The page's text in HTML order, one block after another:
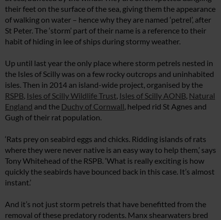
their feet on the surface of the sea, giving them the appearance
of walking on water – hence why they are named ‘petrel’, after
St Peter. The ‘storm’ part of their name is a reference to their
habit of hiding in lee of ships during stormy weather.
Up until last year the only place where storm petrels nested in
the Isles of Scilly was on a few rocky outcrops and uninhabited
isles. Then in 2014 an island-wide project, organised by the
RSPB, Isles of Scilly Wildlife Trust, Isles of Scilly AONB, Natural
England and the Duchy of Cornwall, helped rid St Agnes and
Gugh of their rat population.
‘Rats prey on seabird eggs and chicks. Ridding islands of rats
where they were never native is an easy way to help them,’ says
Tony Whitehead of the RSPB. ‘What is really exciting is how
quickly the seabirds have bounced back in this case. It’s almost
instant.’
And it’s not just storm petrels that have benefitted from the
removal of these predatory rodents. Manx shearwaters bred